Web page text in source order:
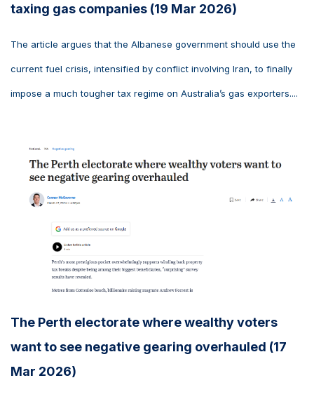
taxing gas companies (19 Mar 2026)
The article argues that the Albanese government should use the
current fuel crisis, intensified by conflict involving Iran, to finally
impose a much tougher tax regime on Australia’s gas exporters....
The Perth electorate where wealthy voters
want to see negative gearing overhauled (17
Mar 2026)